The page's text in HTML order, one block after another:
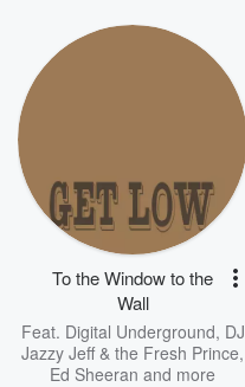
To the Window to the
Wall
Feat. Digital Underground, DJ
Jazzy Jeff & the Fresh Prince,
Ed Sheeran and more